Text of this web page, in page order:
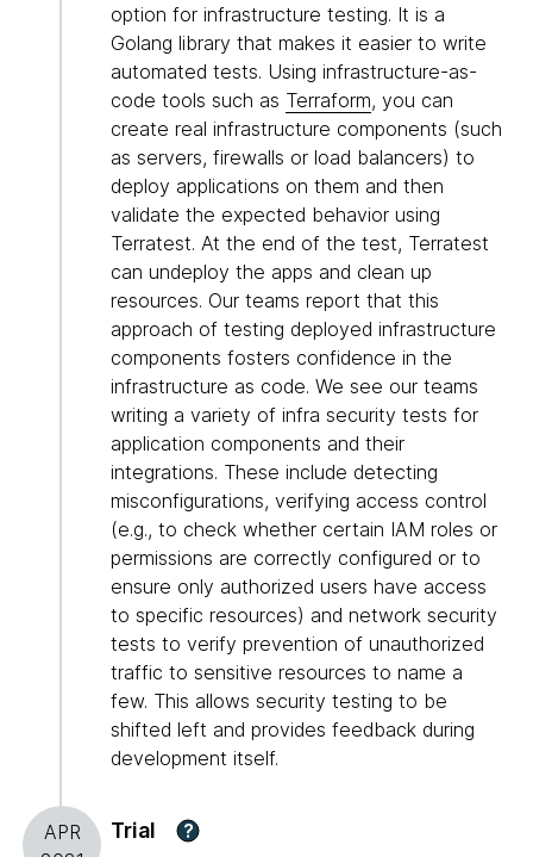
option for infrastructure testing. It is a
Golang library that makes it easier to write
automated tests. Using infrastructure-as-
code tools such as Terraform, you can
create real infrastructure components (such
as servers, firewalls or load balancers) to
deploy applications on them and then
validate the expected behavior using
Terratest. At the end of the test, Terratest
can undeploy the apps and clean up
resources. Our teams report that this
approach of testing deployed infrastructure
components fosters confidence in the
infrastructure as code. We see our teams
writing a variety of infra security tests for
application components and their
integrations. These include detecting
misconfigurations, verifying access control
(e.g., to check whether certain IAM roles or
permissions are correctly configured or to
ensure only authorized users have access
to specific resources) and network security
tests to verify prevention of unauthorized
traffic to sensitive resources to name a
few. This allows security testing to be
shifted left and provides feedback during
development itself.
APR
Trial ?